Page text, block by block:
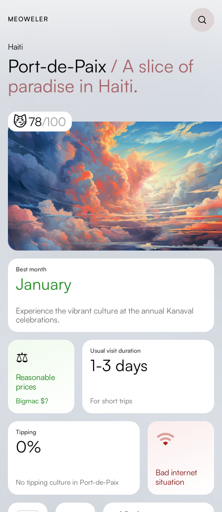
MEOWELER
Haiti
Port-de-Paix / A slice of
paradise in Haiti.
😼78/100
Best month
January
Experience the vibrant culture at the annual Kanaval
celebrations.
⚖️
Reasonable
prices
Bigmac $?
Usual visit duration
1-3 days
for short trips
Tipping
0%
No tipping culture in Port-de-Paix
bad internet
situation